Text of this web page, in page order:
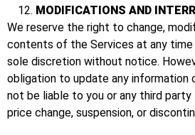
MODIFICATIONS AND
We reserve the right to change,
contents of the Services at any time
sole discretion without notice.
obligation to update any information
not be liable to you or any third
price change, suspension, or